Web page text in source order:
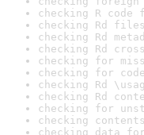
checking R
checking Rd
checking Rd
checking Rd
checking for
checking for
checking Rd
checking Rd
checking for
checking
checking data